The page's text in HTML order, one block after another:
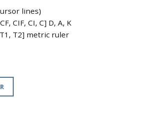
lines)
CIF, CI, C] D, A, K
T1, T2] metric ruler